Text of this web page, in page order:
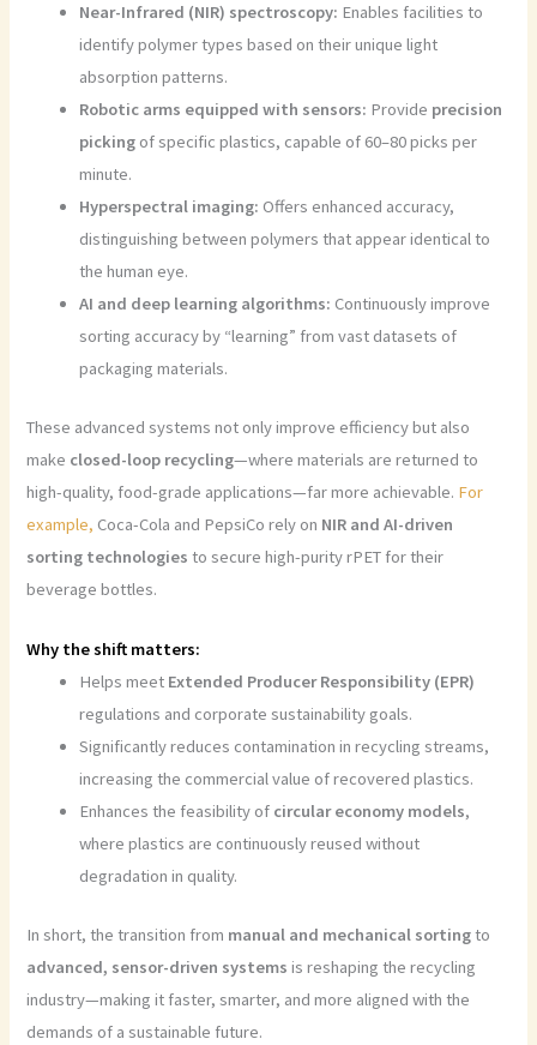
Near-Infrared (NIR) spectroscopy: Enables facilities to
identify polymer types based on their unique light
absorption patterns.
Robotic arms equipped with sensors: Provide precision
picking of specific plastics, capable of 60–80 picks per
minute.
Hyperspectral imaging: Offers enhanced accuracy,
distinguishing between polymers that appear identical to
the human eye.
AI and deep learning algorithms: Continuously improve
sorting accuracy by “learning” from vast datasets of
packaging materials.
These advanced systems not only improve efficiency but also
make closed-loop recycling—where materials are returned to
high-quality, food-grade applications—far more achievable. For
example, Coca-Cola and PepsiCo rely on NIR and AI-driven
sorting technologies to secure high-purity rPET for their
beverage bottles.
Why the shift matters:
Helps meet Extended Producer Responsibility (EPR)
regulations and corporate sustainability goals.
Significantly reduces contamination in recycling streams,
increasing the commercial value of recovered plastics.
Enhances the feasibility of circular economy models,
where plastics are continuously reused without
degradation in quality.
In short, the transition from manual and mechanical sortingto
advanced, sensor-driven systems is reshaping the recycling
industry—making it faster, smarter, and more aligned with the
demands of a sustainable future.